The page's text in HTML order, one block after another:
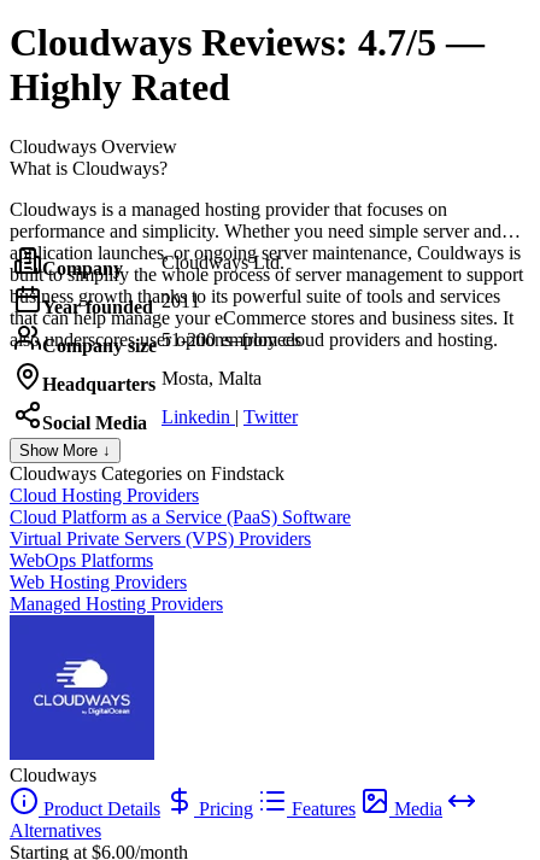
Cloudways Reviews: 4.7/5 —
Highly Rated
Cloudways Overview
What is Cloudways?
Cloudways is a managed hosting provider that focuses on
performance and simplicity. Whether you need simple server and
application launches, or ongoing server maintenance, Couldways is
built to simplify the whole process of server management to support
business growth thanks to its powerful suite of tools and services
that can help manage your eCommerce stores and business sites. It
also underscores user options–from cloud providers and hosting.
Company Cloudways Ltd.
Year founded 2011
Company size 51-200 employees
Headquarters Mosta, Malta
Social Media Linkedin | Twitter
Show More ↓
Cloudways Categories on Findstack
Cloud Hosting Providers
Cloud Platform as a Service (PaaS) Software
Virtual Private Servers (VPS) Providers
WebOps Platforms
Web Hosting Providers
Managed Hosting Providers
Cloudways
Product Details
Pricing Features
Media
Alternatives
Starting at $6.00/month